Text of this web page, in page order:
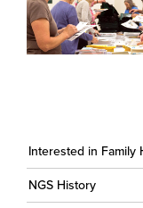
Interested in Family
NGS History